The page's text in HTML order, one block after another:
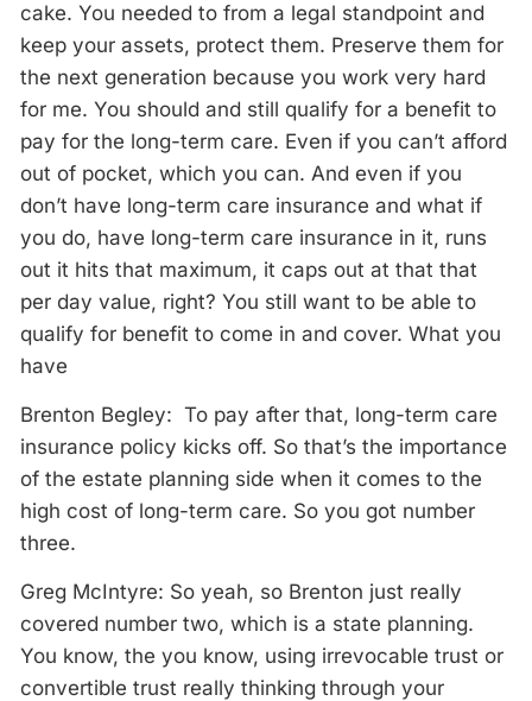
cake. You needed to from a legal standpoint and
keep your assets, protect them. Preserve them for
the next generation because you work very hard
for me. You should and still qualify for a benefit to
pay for the long-term care. Even if you can’t afford
out of pocket, which you can. And even if you
don’t have long-term care insurance and what if
you do, have long-term care insurance in it, runs
out it hits that maximum, it caps out at that that
per day value, right? You still want to be able to
qualify for benefit to come in and cover. What you
have
Brenton Begley: To pay after that, long-term care
insurance policy kicks off. So that’s the importance
of the estate planning side when it comes to the
high cost of long-term care. So you got number
three.
Greg McIntyre: So yeah, so Brenton just really
covered number two, which is a state planning.
You know, the you know, using irrevocable trust or
convertible trust really thinking through your